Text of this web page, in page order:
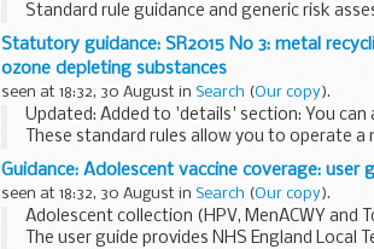
Standard rule guidance and generic risk
onshore...
Statutory guidance: SR2015 No 3: metal
ozone depleting substances
seen at 18:32, 30 August in Search (Our copy).
Updated: Added to 'details' section: You
These standard rules allow you to operate
equipment...
Guidance: Adolescent vaccine coverage: user
seen at 18:32, 30 August in Search (Our copy).
Adolescent collection (HPV, MenACWY and
The user guide provides NHS England